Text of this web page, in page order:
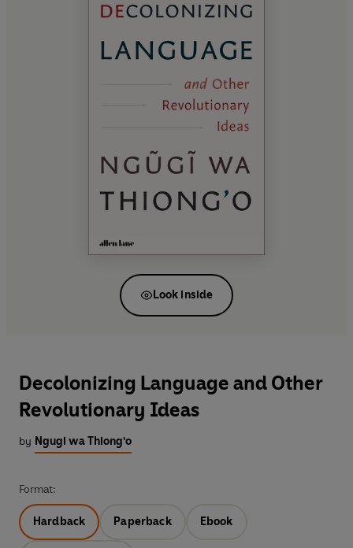
Look inside
Decolonizing Language and Other
Revolutionary Ideas
by Ngugi wa Thiong'o
Format:
Hardback Paperback Ebook